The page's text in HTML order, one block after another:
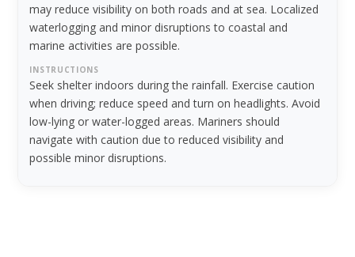
may reduce visibility on both roads and at sea. Localized
waterlogging and minor disruptions to coastal and
marine activities are possible.
INSTRUCTIONS
Seek shelter indoors during the rainfall. Exercise caution
when driving; reduce speed and turn on headlights. Avoid
low-lying or water-logged areas. Mariners should
navigate with caution due to reduced visibility and
possible minor disruptions.